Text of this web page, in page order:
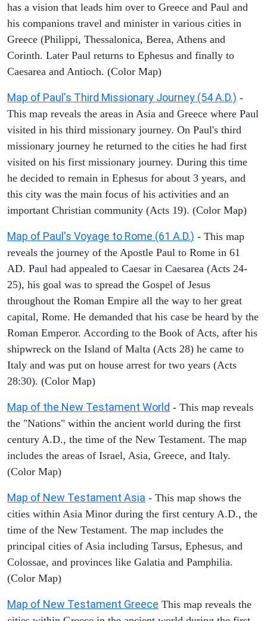
has a vision that leads him over to Greece and Paul and
his companions travel and minister in various cities in
Greece (Philippi, Thessalonica, Berea, Athens and
Corinth. Later Paul returns to Ephesus and finally to
Caesarea and Antioch. (Color Map)
Map of Paul's Third Missionary Journey (54 A.D.) -
This map reveals the areas in Asia and Greece where Paul
visited in his third missionary journey. On Paul's third
missionary journey he returned to the cities he had first
visited on his first missionary journey. During this time
he decided to remain in Ephesus for about 3 years, and
this city was the main focus of his activities and an
important Christian community (Acts 19). (Color Map)
Map of Paul's Voyage to Rome (61 A.D.) - This map
reveals the journey of the Apostle Paul to Rome in 61
AD. Paul had appealed to Caesar in Caesarea (Acts 24-
25), his goal was to spread the Gospel of Jesus
throughout the Roman Empire all the way to her great
capital, Rome. He demanded that his case be heard by the
Roman Emperor. According to the Book of Acts, after his
shipwreck on the Island of Malta (Acts 28) he came to
Italy and was put on house arrest for two years (Acts
28:30). (Color Map)
Map of the New Testament World - This map reveals
the "Nations" within the ancient world during the first
century A.D., the time of the New Testament. The map
includes the areas of Israel, Asia, Greece, and Italy.
(Color Map)
Map of New Testament Asia - This map shows the
cities within Asia Minor during the first century A.D., the
time of the New Testament. The map includes the
principal cities of Asia including Tarsus, Ephesus, and
Colossae, and provinces like Galatia and Pamphilia.
(Color Map)
Map of New Testament Greece This map reveals the